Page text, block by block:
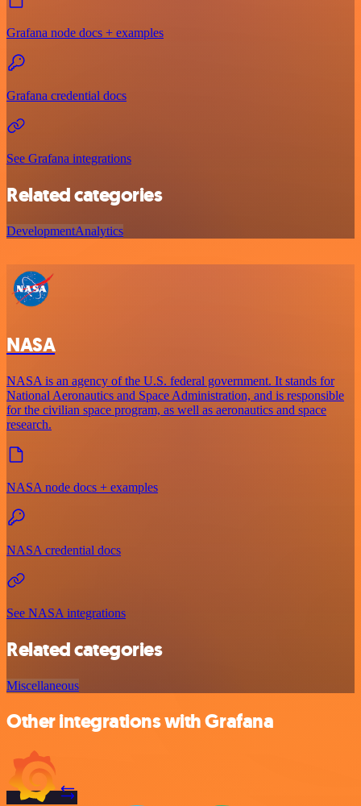
Grafana node docs + examples
Grafana credential docs
See Grafana integrations
Related categories
DevelopmentAnalytics
NASA
NASA is an agency of the U.S. federal government. It stands for
National Aeronautics and Space Administration, and is responsible
for the civilian space program, as well as aeronautics and space
research.
NASA node docs + examples
NASA credential docs
See NASA integrations
Related categories
Miscellaneous
Other integrations with Grafana